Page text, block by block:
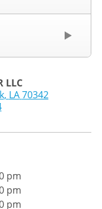
LLC
, LA 70342
pm
pm
pm